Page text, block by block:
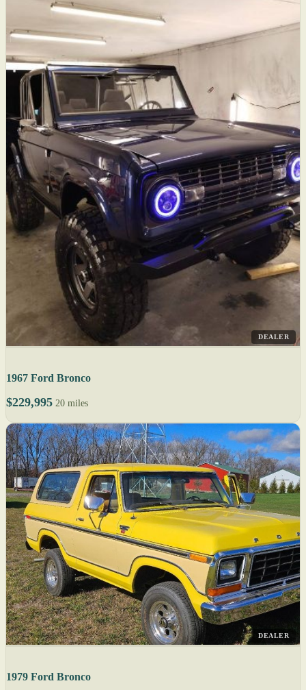
DEALER
1967 Ford Bronco
$229,995 20 miles
DEALER
1979 Ford Bronco